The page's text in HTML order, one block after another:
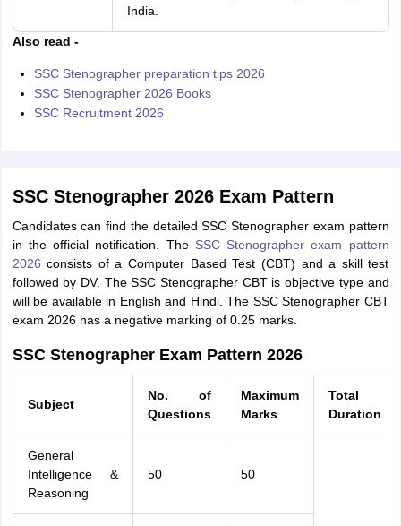
India.
Also read -
SSC Stenographer preparation tips 2026
SSC Stenographer 2026 Books
SSC Recruitment 2026
SSC Stenographer 2026 Exam Pattern
Candidates can find the detailed SSC Stenographer exam pattern
in the official notification. The SSC Stenographer exam pattern
2026 consists of a Computer Based Test (CBT) and a skill test
followed by DV. The SSC Stenographer CBT is objective type and
will be available in English and Hindi. The SSC Stenographer CBT
exam 2026 has a negative marking of 0.25 marks.
SSC Stenographer Exam Pattern 2026
Subject
No. of
Questions
Maximum
Marks
Total
Duration
General
Intelligence &
Reasoning
50 50